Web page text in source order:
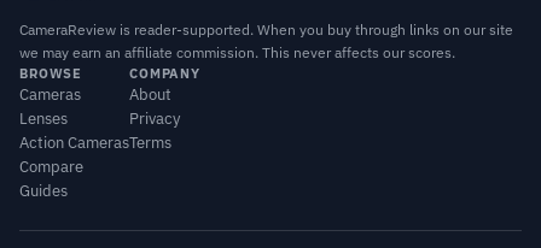
CameraReview is reader-supported. When you buy through links on our site
we may earn an affiliate commission. This never affects our scores.
BROWSE
Cameras
Lenses
Action Cameras
Compare
Guides
COMPANY
About
Privacy
Terms